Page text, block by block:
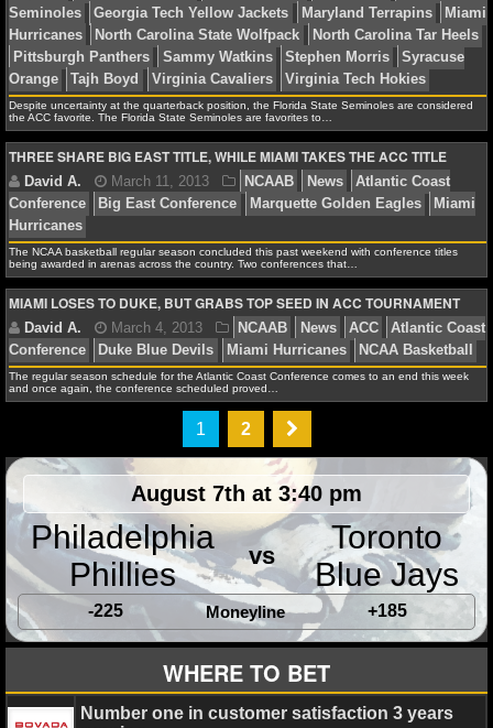
NCAAB STATS
NCAAB ODDS
NCAAB GAME LOGS
NCAAB TEAMS
NHL
NHL NEWS
NHL SCORES
NHL STANDINGS
NHL ODDS
NHL GAME LOGS
NHL TEAMS
MLB
MLB NEWS
Alex H. January 27, 2014 NCAAB News
ACC
Coast Conference
Duke Blue Devils Pittsburgh
Alex H. December 12, 2013 NCAAB News
Coast Conference
Big Ten Boston College Eagles
Terrapins
Alex H. June 30, 2013 NCAAF News ACC
Conference
Boston College Eagles Clemson Tigers
Duke Blue Devils Duke Johnson
Georgia Tech Yellow Jackets
Hurricanes
North Carolina State Wolfpack
North
Pittsburgh Panthers
Sammy Watkins
Stephen Morris
Orange
Tajh Boyd Virginia Cavaliers Virginia Tech
Despite uncertainty at the quarterback position, the Florida State Seminoles are considered
the ACC favorite. The Florida State Seminoles are favorites to…
THREE SHARE BIG EAST TITLE, WHILE MIAMI TAKES THE ACC TITLE
March 11, 2013 NCAAB
Conference
Big East Conference
Marquette Golden
Hurricanes
The NCAA basketball regular season concluded this past weekend with conference titles
being awarded in arenas across the country. Two conferences that…
MIAMI LOSES TO DUKE, BUT GRABS TOP SEED IN ACC TOURNAMENT
The regular season schedule for the Atlantic Coast Conference comes to an end this week
and once again, the conference scheduled proved…
1 2
August 7th at 3:40 pm
Philadelphia
Phillies
vs
Toronto
Blue Jays
-225 Moneyline +185
WHERE TO BET
Number one in customer satisfaction 3 years